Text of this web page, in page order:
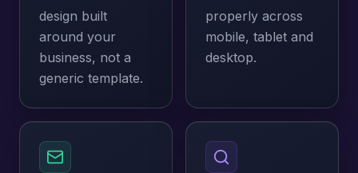
design built
around your
business, not a
generic template.
properly across
mobile, tablet and
desktop.